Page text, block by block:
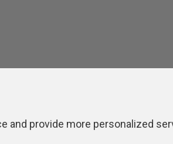
and provide more personalized